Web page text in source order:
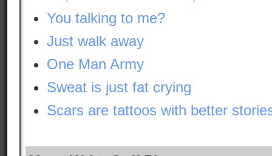
You talking to me?
Just walk away
One Man Army
Sweat is just fat crying
Scars are tattoos with better